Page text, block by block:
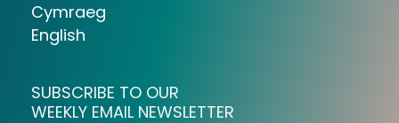
Cymraeg
English
SUBSCRIBE TO OUR
WEEKLY EMAIL NEWSLETTER